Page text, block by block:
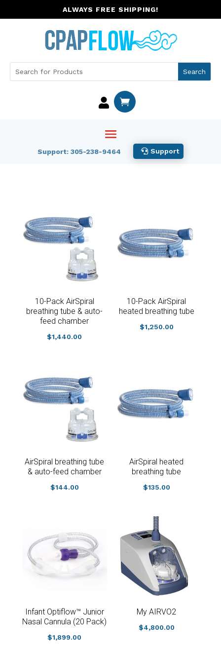
ALWAYS FREE SHIPPING!
 
Support: 305-238-9464 Support
10-Pack AirSpiral
breathing tube & auto-
feed chamber
$1,440.00
10-Pack AirSpiral
heated breathing tube
$1,250.00
AirSpiral breathing tube
& auto-feed chamber
$144.00
AirSpiral heated
breathing tube
$135.00
Infant Optiflow™ Junior
Nasal Cannula (20 Pack)
$1,899.00
My AIRVO2
$4,800.00